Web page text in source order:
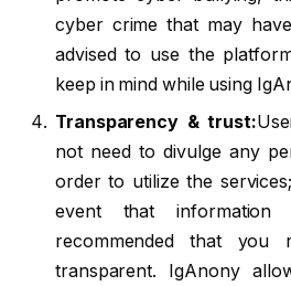
cyber crime that may
advised to use the
keep in mind while using
Transparency & trust:
not need to divulge any
order to utilize the
event that
recommended that you
transparent. IgAnony